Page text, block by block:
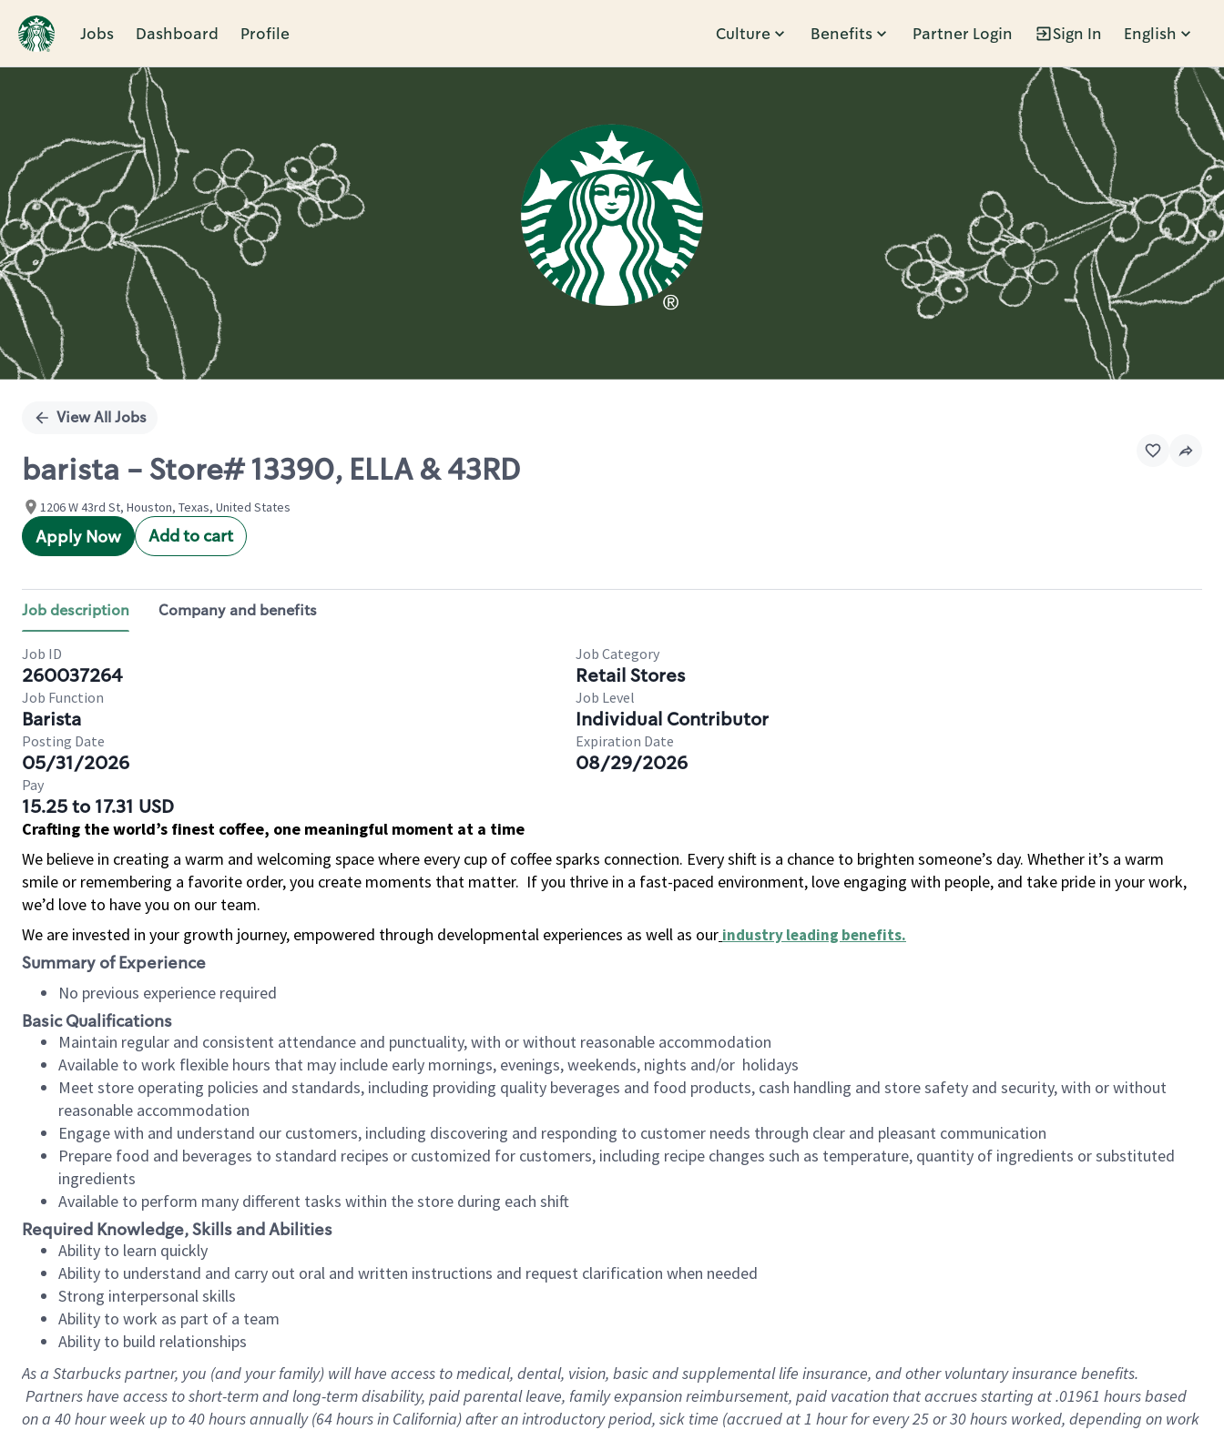
Jobs Dashboard Profile Culture Benefits Partner Login Sign In English
Single
View All Jobs
barista - Store# 13390, ELLA & 43RD
1206 W 43rd St, Houston, Texas, United States
Apply Now Add to cart
Job description Company and benefits
Job ID
260037264
Job Category
Retail Stores
Job Function
Barista
Job Level
Individual Contributor
Posting Date
05/31/2026
Expiration Date
08/29/2026
Pay
15.25 to 17.31 USD
Crafting the world’s finest coffee, one meaningful moment at a time
We believe in creating a warm and welcoming space where every cup of coffee sparks connection. Every shift is a chance to brighten someone’s day. Whether it’s a warm
smile or remembering a favorite order, you create moments that matter. If you thrive in a fast-paced environment, love engaging with people, and take pride in your work,
we’d love to have you on our team.
We are invested in your growth journey, empowered through developmental experiences as well as our industry leading benefits.
Summary of Experience
No previous experience required
Basic Qualifications
Maintain regular and consistent attendance and punctuality, with or without reasonable accommodation
Available to work flexible hours that may include early mornings, evenings, weekends, nights and/or holidays
Meet store operating policies and standards, including providing quality beverages and food products, cash handling and store safety and security, with or without
reasonable accommodation
Engage with and understand our customers, including discovering and responding to customer needs through clear and pleasant communication
Prepare food and beverages to standard recipes or customized for customers, including recipe changes such as temperature, quantity of ingredients or substituted
ingredients
Available to perform many different tasks within the store during each shift
Required Knowledge, Skills and Abilities
Ability to learn quickly
Ability to understand and carry out oral and written instructions and request clarification when needed
Strong interpersonal skills
Ability to work as part of a team
Ability to build relationships
As a Starbuckspartner, you (and your family) will have access to medical, dental, vision, basic and supplemental life insurance, and other voluntary insurance benefits.
Partners have access to short-term and long-term disability, paid parental leave, family expansion reimbursement, paid vacation that accrues starting at .01961 hours based
on a 40 hourweek up to40 hoursannually (64 hoursin California) after an introductory period, sick time (accrued at 1 hour for every 25 or 30 hours worked, depending on work